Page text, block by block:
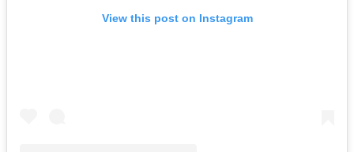
View this post on Instagram